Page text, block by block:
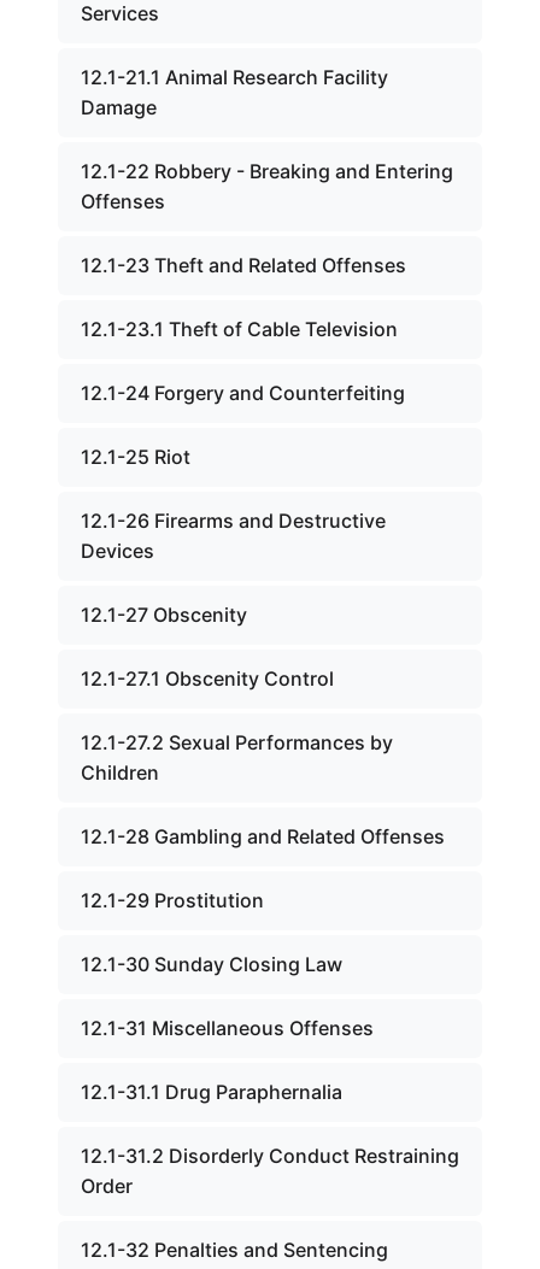
Services
12.1-21.1 Animal Research Facility
Damage
12.1-22 Robbery - Breaking and Entering
Offenses
12.1-23 Theft and Related Offenses
12.1-23.1 Theft of Cable Television
12.1-24 Forgery and Counterfeiting
12.1-25 Riot
12.1-26 Firearms and Destructive
Devices
12.1-27 Obscenity
12.1-27.1 Obscenity Control
12.1-27.2 Sexual Performances by
Children
12.1-28 Gambling and Related Offenses
12.1-29 Prostitution
12.1-30 Sunday Closing Law
12.1-31 Miscellaneous Offenses
12.1-31.1 Drug Paraphernalia
12.1-31.2 Disorderly Conduct Restraining
Order
12.1-32 Penalties and Sentencing